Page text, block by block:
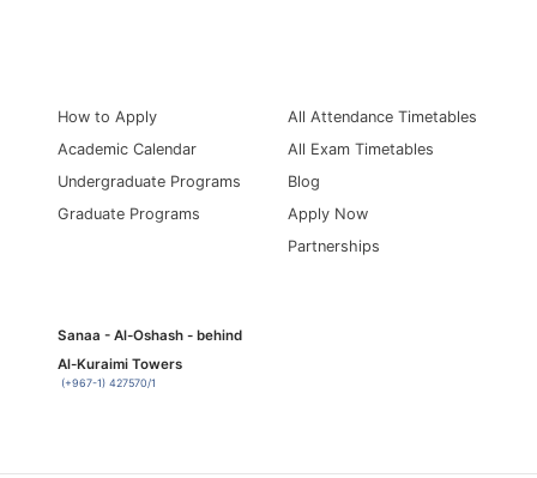
How to Apply
Academic Calendar
Undergraduate Programs
Graduate Programs
All Attendance Timetables
All Exam Timetables
Blog
Apply Now
Partnerships
Sanaa - Al-Oshash - behind
Al-Kuraimi Towers
(+967-1) 427570/1